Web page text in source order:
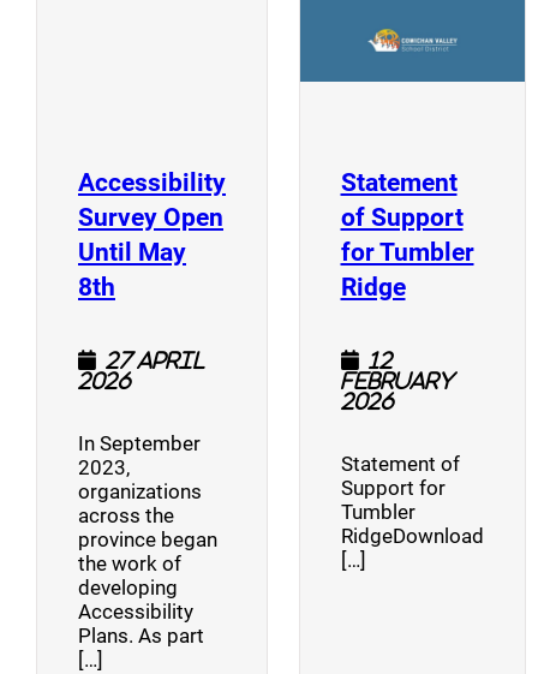
Accessibility
Survey Open
Until May
8th (opens a new window)
27 April
2026
In September
2023,
organizations
across the
province began
the work of
developing
Accessibility
Plans. As part
[…]
Statement
of Support
for Tumbler
Ridge(opens a
12
February
2026
Statement of
Support for
Tumbler
RidgeDownload
[…]